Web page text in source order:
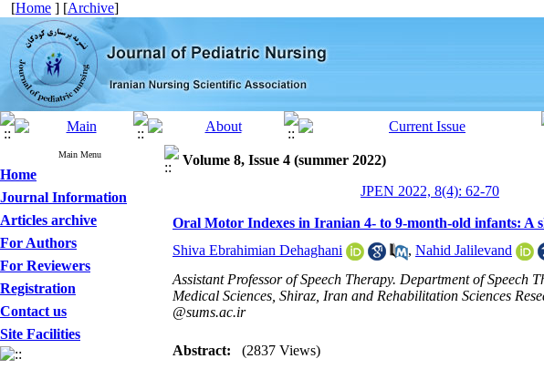
[Home ] [Archive]
Main Menu
Home
Journal Information
Articles archive
For Authors
For Reviewers
Registration
Contact us
Site Facilities
Volume 8, Issue 4 (summer 2022)
JPEN 2022, 8(4): 62-70
Oral Motor Indexes in Iranian 4- to 9-month-old infants: A
Shiva Ebrahimian Dehaghani
, Nahid Jalilevand
Assistant Professor of Speech Therapy. Department of Speech
Medical Sciences, Shiraz, Iran and Rehabilitation Sciences
@sums.ac.ir
Abstract: (2837 Views)